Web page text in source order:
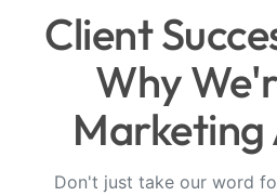
Client
Why
Marketing
Don't just take our word